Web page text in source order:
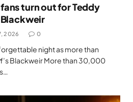
turn out for Teddy
2026 0
night as more than
Blackweir More than 30,000